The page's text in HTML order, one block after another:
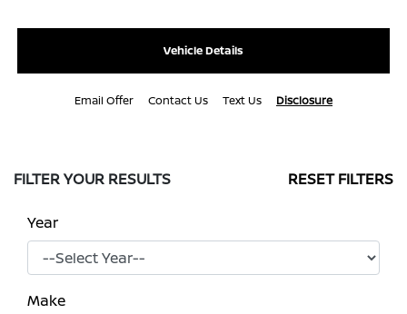
Vehicle Details
Email Offer Contact Us Text Us Disclosure
FILTER YOUR RESULTS RESET FILTERS
Year
Make